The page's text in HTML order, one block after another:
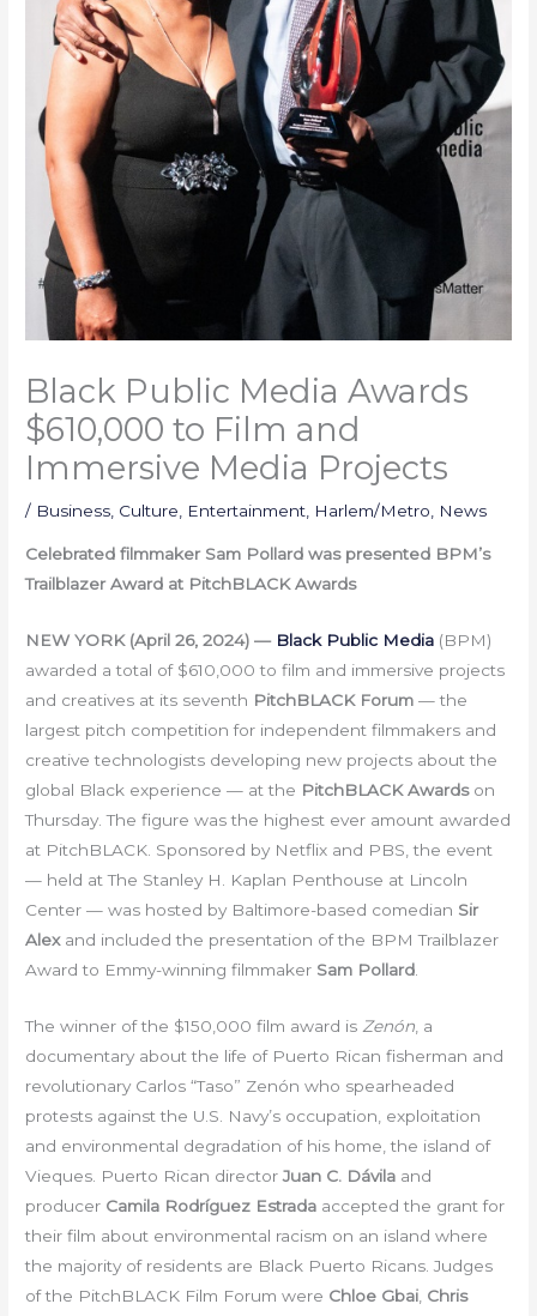
Black Public Media Awards
$610,000 to Film and
Immersive Media Projects
/ Business, Culture, Entertainment, Harlem/Metro, News
Celebrated filmmaker Sam Pollard was presented BPM’s
Trailblazer Award at PitchBLACK Awards
NEW YORK (April 26, 2024) — Black Public Media (BPM)
awarded a total of $610,000 to film and immersive projects
and creatives at its seventh PitchBLACK Forum — the
largest pitch competition for independent filmmakers and
creative technologists developing new projects about the
global Black experience — at the PitchBLACK Awardson
Thursday. The figure was the highest ever amount awarded
at PitchBLACK. Sponsored by Netflix and PBS, the event
— held at The Stanley H. Kaplan Penthouse at Lincoln
Center — was hosted by Baltimore-based comedian Sir
Alexand included the presentation of the BPM Trailblazer
Award to Emmy-winning filmmaker Sam Pollard
The winner of the $150,000 film award is Zenón , a
documentary about the life of Puerto Rican fisherman and
revolutionary Carlos “Taso” Zenón who spearheaded
protests against the U.S. Navy’s occupation, exploitation
and environmental degradation of his home, the island of
Vieques. Puerto Rican directorJuan C. Dávila and
producer Camila Rodríguez Estrada accepted the grant for
their film about environmental racism on an island where
the majority of residents are Black Puerto Ricans. Judges
of the PitchBLACK Film Forum were Chloe Gbai Chris